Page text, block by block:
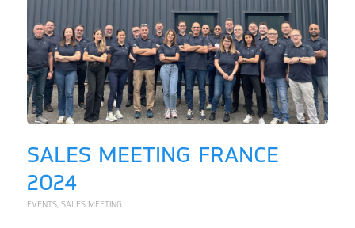
SALES MEETING FRANCE
2024
EVENTS, SALES MEETING